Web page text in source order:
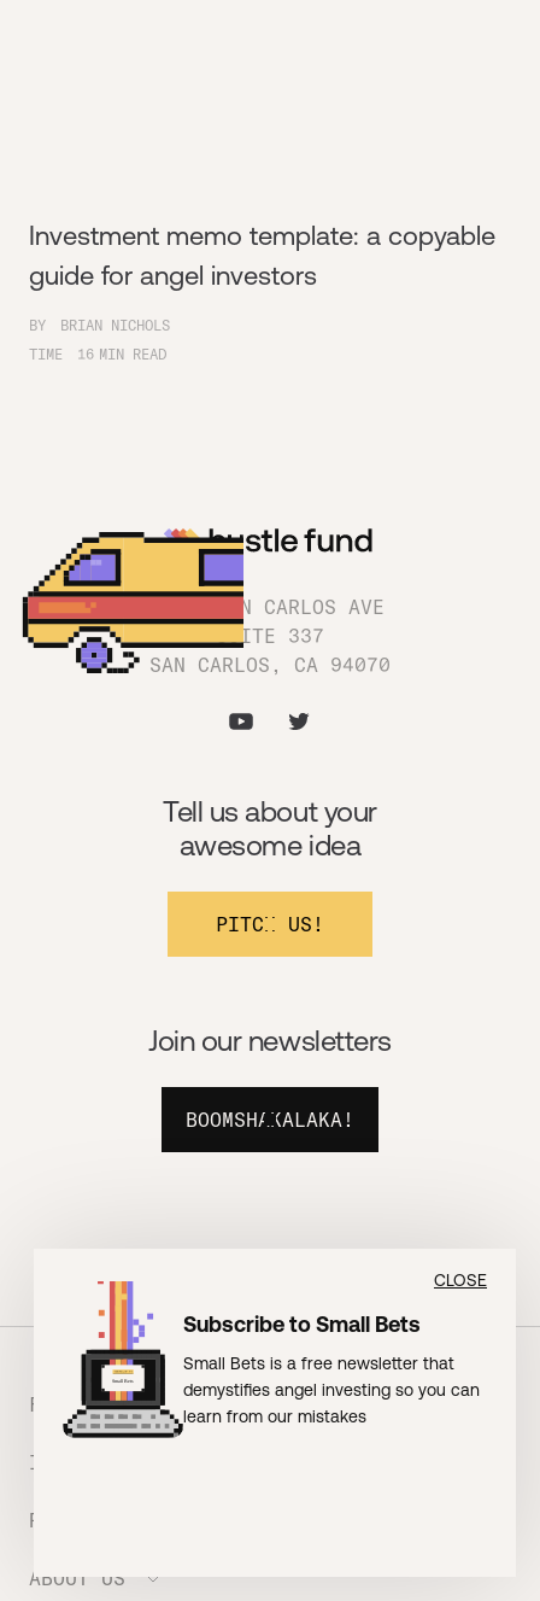
Investment memo template: a copyable
guide for angel investors
BY
BRIAN NICHOLS
TIME
16 MIN READ
1180 SAN CARLOS AVE
SUITE 337
SAN CARLOS, CA 94070
Join our newsletters
BOOMSHAKALAKA!
Tell us about your
awesome idea
PITCH US!
FOUNDERS
Meet the Portfolio
Prepare your Hustle Fund Pitch
INVESTORS
Join Angel Squad
RESOURCES
BLOG: The Founder Playbook (Founders)
ABOUT US
CLOSE
Subscribe to Small Bets
Small Bets is a free newsletter that
demystifies angel investing so you can
learn from our mistakes